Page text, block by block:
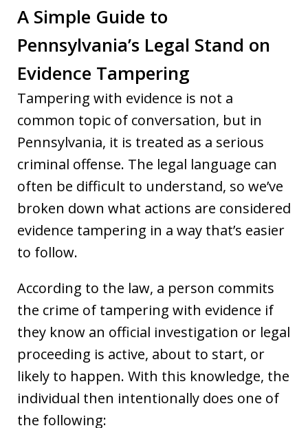
A Simple Guide to
Pennsylvania’s Legal Stand on
Evidence Tampering
Tampering with evidence is not a
common topic of conversation, but in
Pennsylvania, it is treated as a serious
criminal offense. The legal language can
often be difficult to understand, so we’ve
broken down what actions are considered
evidence tampering in a way that’s easier
to follow.
According to the law, a person commits
the crime of tampering with evidence if
they know an official investigation or legal
proceeding is active, about to start, or
likely to happen. With this knowledge, the
individual then intentionally does one of
the following: